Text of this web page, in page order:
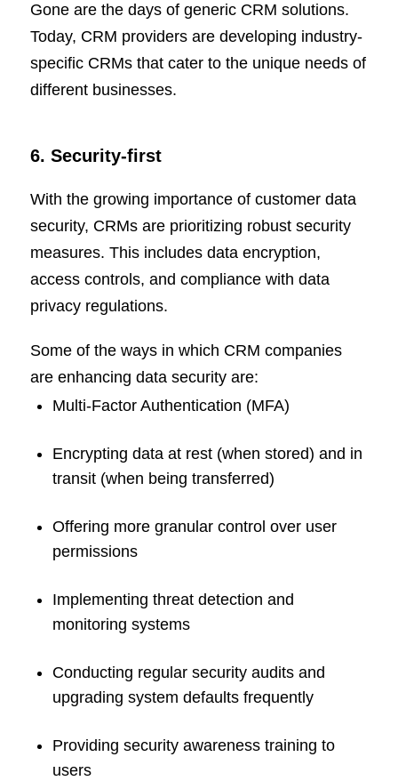
Gone are the days of generic CRM solutions.
Today, CRM providers are developing industry-
specific CRMs that cater to the unique needs of
different businesses.
6. Security-first
With the growing importance of customer data
security, CRMs are prioritizing robust security
measures. This includes data encryption,
access controls, and compliance with data
privacy regulations.
Some of the ways in which CRM companies
are enhancing data security are:
Multi-Factor Authentication (MFA)
Encrypting data at rest (when stored) and in
transit (when being transferred)
Offering more granular control over user
permissions
Implementing threat detection and
monitoring systems
Conducting regular security audits and
upgrading system defaults frequently
Providing security awareness training to
users